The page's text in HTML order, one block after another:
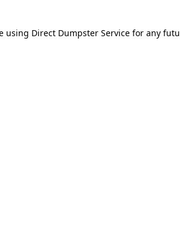
Direct Dumpster Service for any